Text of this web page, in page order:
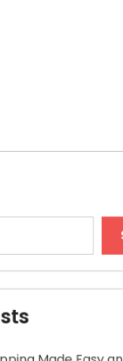
Made Easy
Inspired Rune